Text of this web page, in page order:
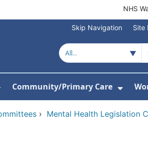
NHS
Skip Navigation Site
Community/Primary Care
› Mental Health Legislation